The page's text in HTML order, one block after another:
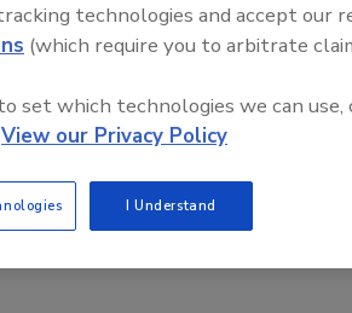
technologies and accept our
(which require you to arbitrate
set which technologies we can use,
View our Privacy Policy
I Understand